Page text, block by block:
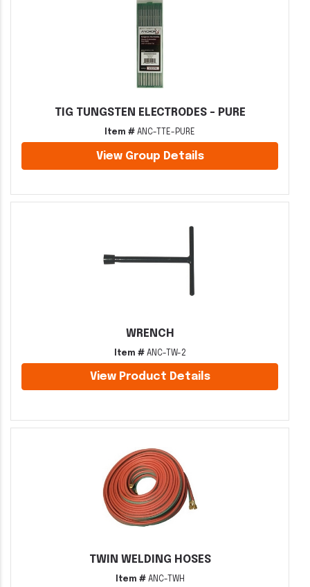
TIG TUNGSTEN ELECTRODES - PURE
Item # ANC-TTE-PURE
View Group Details
WRENCH
Item #ANC-TW-2
View Product Details
TWIN WELDING HOSES
Item #ANC-TWH